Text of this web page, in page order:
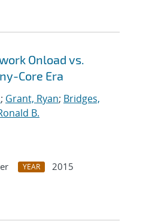
Onload vs.
Core Era
; Grant, Ryan; Bridges,
B.
YEAR
2015